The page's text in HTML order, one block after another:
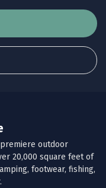
premiere outdoor
20,000 square feet of
footwear, fishing,